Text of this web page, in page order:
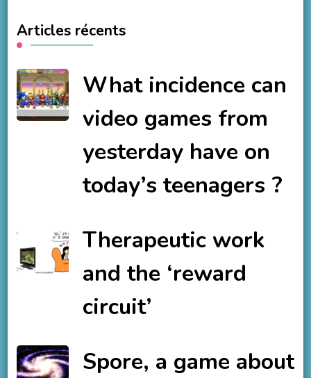
Articles récents
What incidence can
video games from
yesterday have on
today’s teenagers ?
Therapeutic work
and the ‘reward
circuit’
Spore, a game about